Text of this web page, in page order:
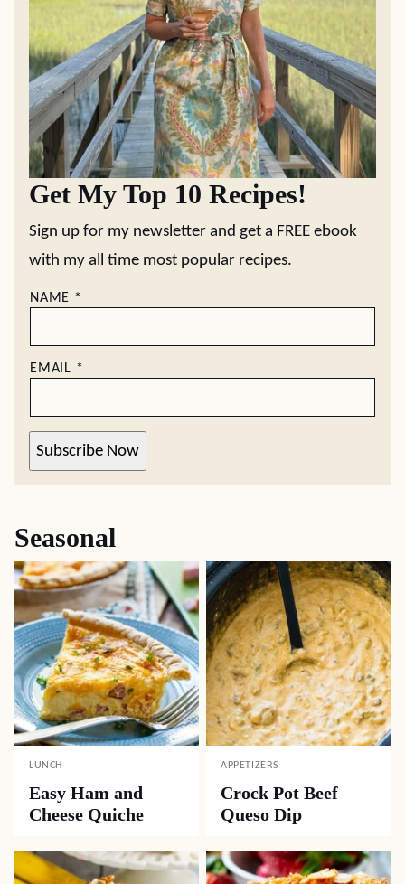
Get My Top 10 Recipes!
Sign up for my newsletter and get a FREE ebook
with my all time most popular recipes.
NAME *
EMAIL *
Subscribe Now
Seasonal
LUNCH
Easy Ham and
Cheese Quiche
APPETIZERS
Crock Pot Beef
Queso Dip